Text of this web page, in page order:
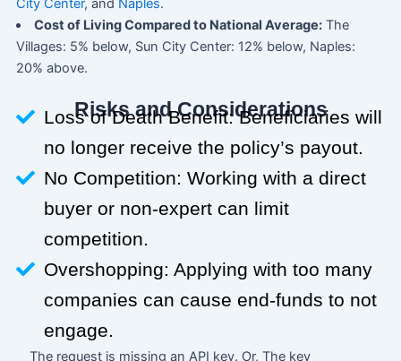
City Center, and Naples.
Cost of Living Compared to National Average: The
Villages: 5% below, Sun City Center: 12% below, Naples:
20% above.
Risks and Considerations
Loss of Death Benefit: Beneficiaries will
no longer receive the policy’s payout.
No Competition: Working with a direct
buyer or non-expert can limit
competition.
Overshopping: Applying with too many
companies can cause end-funds to not
engage.
The request is missing an API key. Or, The key